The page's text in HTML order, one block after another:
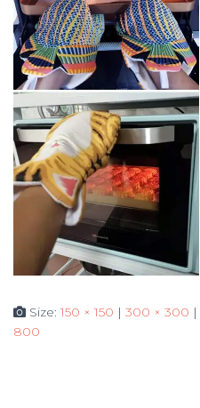
Size:150 × 150 | 300 × 300 |
800